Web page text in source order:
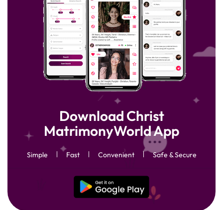
Download Christ
MatrimonyWorld App
Simple Fast Convenient Safe & Secure